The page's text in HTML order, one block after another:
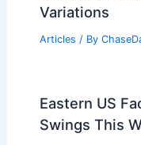
Variations
Articles / By
Eastern US
Swings This